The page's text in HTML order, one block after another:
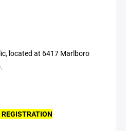
located at 6417 Marlboro